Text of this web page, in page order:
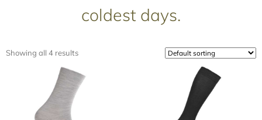
coldest days.
Showing all 4 results